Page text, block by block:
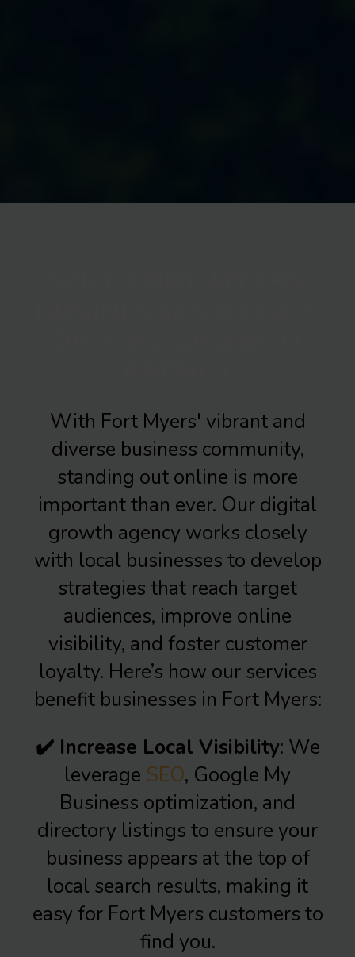
With Fort Myers' vibrant and
diverse business community,
standing out online is more
important than ever. Our digital
growth agency works closely
with local businesses to develop
strategies that reach target
audiences, improve online
visibility, and foster customer
loyalty. Here’s how our services
benefit businesses in Fort Myers:
✔️ Increase Local Visibility: We
leverage SEO, Google My
Business optimization, and
directory listings to ensure your
business appears at the top of
local search results, making it
easy for Fort Myers customers to
find you.